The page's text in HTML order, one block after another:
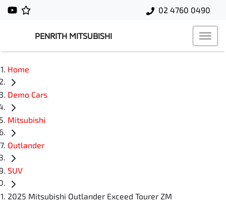
02 4760 0490
PENRITH MITSUBISHI
Home
Demo Cars
Mitsubishi
Outlander
SUV
2025 Mitsubishi Outlander Exceed Tourer ZM